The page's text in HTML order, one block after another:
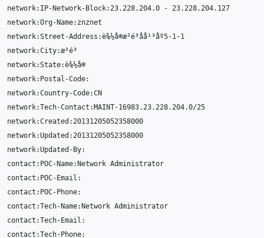
network: IP- Network- Block:23.228.204.0 - 23.228.204.127
network:Org- Name: znznet
network:Street -Address :è¾½å®æ²é³åå¹³åº5-1-1
network:City:æ²é³
network:State:è¾½å®
network: Postal -Code:
network:Country-Code:CN
network:Tech-Contact : MAINT-16983.23.228.204.0/25
network:Created :20131205052358000
network:Updated :20131205052358000
network:Updated - By:
contact : POC- Name: Network Administrator
contact : POC- Email :
contact : POC- Phone:
contact :Tech- Name: Network Administrator
contact :Tech- Email :
contact :Tech- Phone: